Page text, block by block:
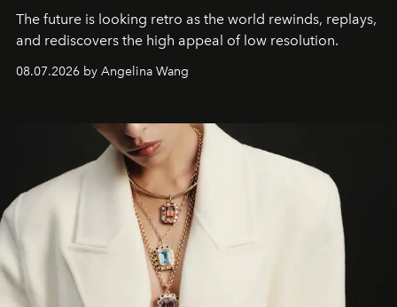
The future is looking retro as the world rewinds, replays,
and rediscovers the high appeal of low resolution.
08.07.2026 by Angelina Wang